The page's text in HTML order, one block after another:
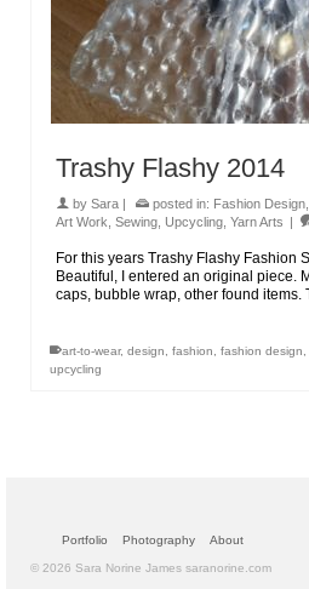
Trashy Flashy 2014
by Sara | posted in: Fashion Design
Art Work Sewing Upcycling Yarn Arts |
For this years Trashy Flashy Fashion
Beautiful, I entered an original piece.
caps, bubble wrap, other found
art-to-wear, design fashion fashion design
upcycling
Portfolio Photography About
© 2026 Sara Norine James saranorine.com